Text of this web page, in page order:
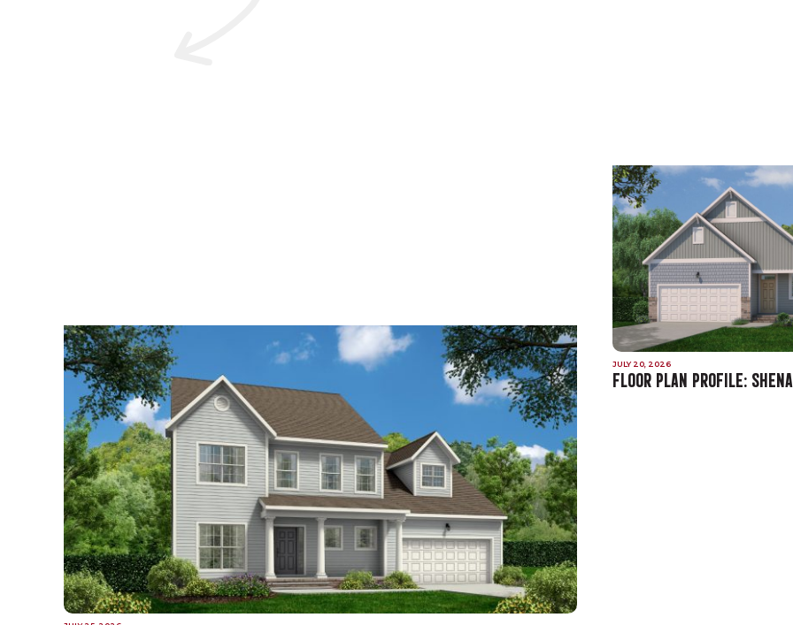
JULY 20, 2026
FLOOR PLAN PROFILE: